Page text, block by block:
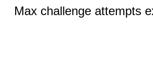
Max challenge attempts